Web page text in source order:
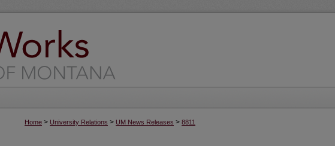
Home > University Relations > UM News Releases > 8811